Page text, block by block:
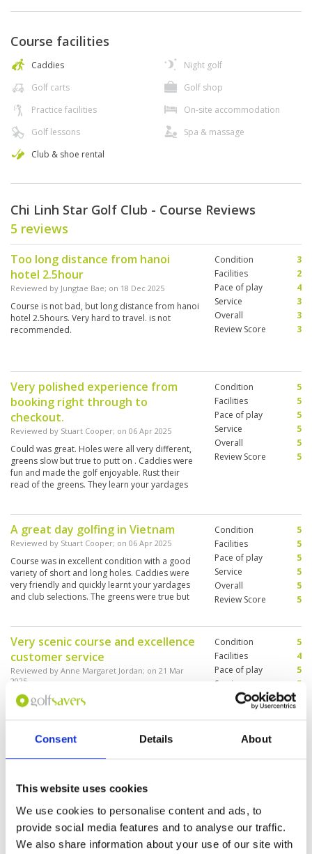
Consent Details About
This website uses cookies
We use cookies to personalise content and ads, to
provide social media features and to analyse our traffic.
We also share information about your use of our site with
Course facilities
Caddies
Golf carts
Practice facilities
Golf lessons
Club & shoe rental
Night golf
Golf shop
On-site accommodation
Spa & massage
Chi Linh Star Golf Club - Course Reviews
5 reviews
Too long distance from hanoi
hotel 2.5hour
Reviewed by Jungtae Bae; on 18 Dec 2025
Course is not bad, but long distance from hanoi
hotel 2.5hours. Very hard to travel. is not
recommended.
Condition
3
Facilities
2
Pace of play
4
Service
3
Overall
3
Review Score
3
Very polished experience from
booking right through to
checkout.
Reviewed by Stuart Cooper; on 06 Apr 2025
Could was great. Holes were all very different,
greens slow but true to putt on . Caddies were
fun and made the golf enjoyable. Rust their
read of the greens. They learn your yardages
Condition
5
Facilities
5
Pace of play
5
Service
5
Overall
5
Review Score
5
A great day golfing in Vietnam
Reviewed by Stuart Cooper; on 06 Apr 2025
Course was in excellent condition with a good
variety of short and long holes. Caddies were
very friendly and quickly learnt your yardages
and club selections. The greens were true but
Condition
5
Facilities
5
Pace of play
5
Service
5
Overall
5
Review Score
5
Very scenic course and excellence
customer service
Reviewed by Anne Margaret Jordan; on 21 Mar
2025
Really beautiful 27-hole course course 1.5hrs
away from Hanoi by car. Caddies were really
good and provided excellent support to
players. Course was fairly challenging but
beginner-friendly. Would play again!
Condition
5
Facilities
4
Pace of play
5
Service
5
Overall
Review Score
4.8
Reviewed byPaul; on26 Jul 2016
Another course to add to my growing list of
great golf courses I have played. It is very scenic
with great views from the clubhouse and you
really need to be on your game to score well.
Pace of play
Service
Overall
Review Score